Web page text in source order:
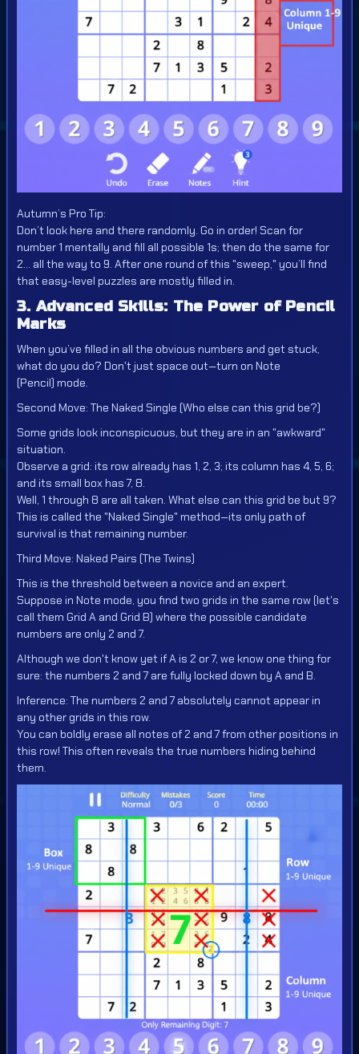
Autumn’s Pro Tip:
Don’t look here and there randomly. Go in order! Scan for
number 1 mentally and fill all possible 1s; then do the same for
2... all the way to 9. After one round of this "sweep," you’ll find
that easy-level puzzles are mostly filled in.
3. Advanced Skills: The Power of Pencil
Marks
When you’ve filled in all the obvious numbers and get stuck,
what do you do? Don't just space out—turn on Note
(Pencil) mode.
Second Move: The Naked Single (Who else can this grid be?)
Some grids look inconspicuous, but they are in an "awkward"
situation.
Observe a grid: its row already has 1, 2, 3; its column has 4, 5, 6;
and its small box has 7, 8.
Well, 1 through 8 are all taken. What else can this grid be but 9?
This is called the "Naked Single" method—its only path of
survival is that remaining number.
Third Move: Naked Pairs (The Twins)
This is the threshold between a novice and an expert.
Suppose in Note mode, you find two grids in the same row (let's
call them Grid A and Grid B) where the possible candidate
numbers are only 2 and 7.
Although we don't know yet if A is 2 or 7, we know one thing for
sure: the numbers 2 and 7 are fully locked down by A and B.
Inference: The numbers 2 and 7 absolutely cannot appear in
any other grids in this row.
You can boldly erase all notes of 2 and 7 from other positions in
this row! This often reveals the true numbers hiding behind
them.